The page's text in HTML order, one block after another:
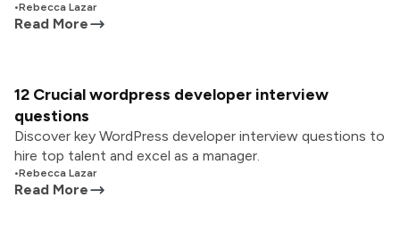
•Rebecca Lazar
Read More
12 Crucial wordpress developer interview
questions
Discover key WordPress developer interview questions to
hire top talent and excel as a manager.
•Rebecca Lazar
Read More